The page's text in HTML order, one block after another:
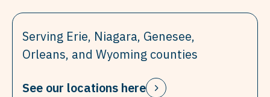
Serving Erie, Niagara, Genesee,
Orleans, and Wyoming counties
See our locations here